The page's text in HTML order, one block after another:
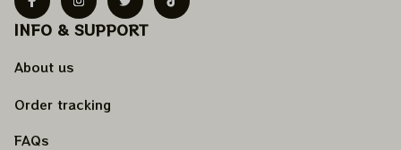
INFO & SUPPORT
About us
Order tracking
FAQs